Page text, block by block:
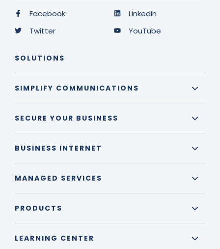
Facebook
Twitter
LinkedIn
YouTube
SOLUTIONS
SIMPLIFY COMMUNICATIONS
SECURE YOUR BUSINESS
BUSINESS INTERNET
MANAGED SERVICES
PRODUCTS
LEARNING CENTER